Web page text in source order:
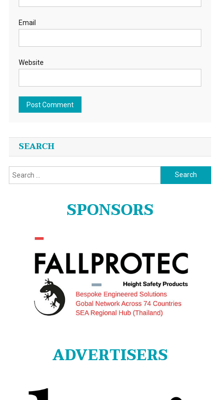
Email
Website
SEARCH
Search
for:
SPONSORS
ADVERTISERS